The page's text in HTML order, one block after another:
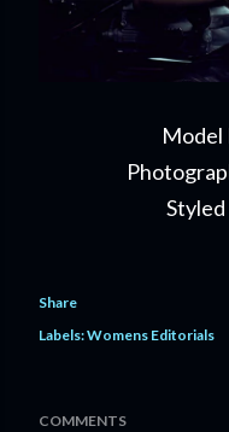
Model
Styled
Share
Labels:Womens Editorials
COMMENTS